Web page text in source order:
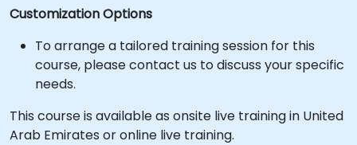
Customization Options
To arrange a tailored training session for this
course, please contact us to discuss your specific
needs.
This course is available as onsite live training in United
Arab Emirates or online live training.